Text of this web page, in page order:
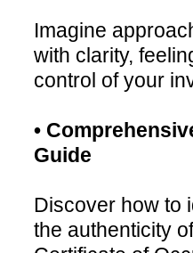
Imagine
with clarity,
control of your
•
Guide
Discover how to
the authenticity